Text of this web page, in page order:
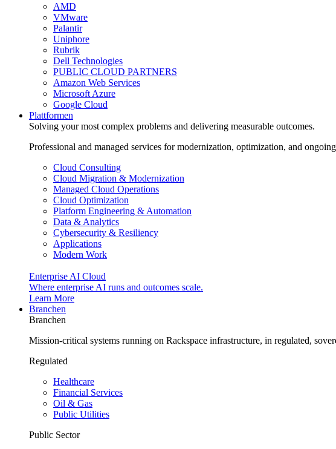
AMD
VMware
Palantir
Uniphore
Rubrik
Dell Technologies
PUBLIC CLOUD PARTNERS
Amazon Web Services
Microsoft Azure
Google Cloud
Plattformen
Solving your most complex problems and delivering measurable outcomes.
Professional and managed services for modernization, optimization, and
Cloud Consulting
Cloud Migration & Modernization
Managed Cloud Operations
Cloud Optimization
Platform Engineering & Automation
Data & Analytics
Cybersecurity & Resiliency
Applications
Modern Work
Enterprise AI Cloud
Where enterprise AI runs and outcomes scale.
Learn More
Branchen
Branchen
Mission-critical systems running on Rackspace infrastructure, in regulated,
Regulated
Healthcare
Financial Services
Oil & Gas
Public Utilities
Public Sector